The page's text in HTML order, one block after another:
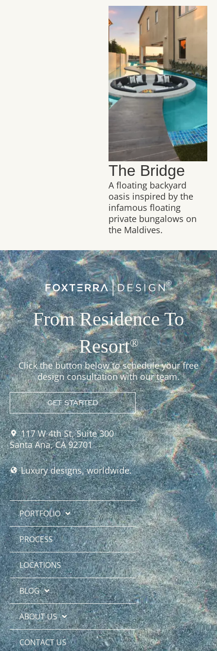
The Bridge
A floating backyard
oasis inspired by the
infamous floating
private bungalows on
the Maldives.
From Residence To
Resort®
Click the button below to schedule your free
design consultation with our team.
GET STARTED
117 W 4th St, Suite 300
Santa Ana, CA 92701
Luxury designs, worldwide.
PORTFOLIO
PROCESS
LOCATIONS
BLOG
ABOUT US
CONTACT US